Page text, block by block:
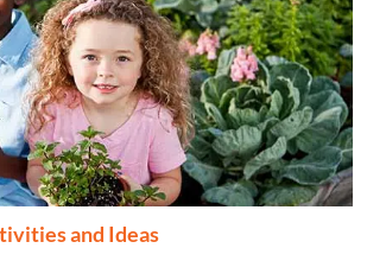
and Ideas